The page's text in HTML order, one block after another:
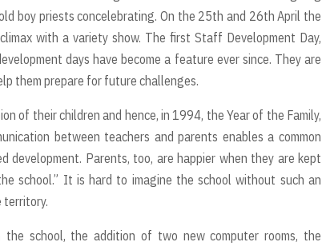
boy priests concelebrating. On the 25th and 26th April the
with a variety show. The first Staff Development Day,
days have become a feature ever since. They are
them prepare for future challenges.
of their children and hence, in 1994, the Year of the Family,
between teachers and parents enables a common
Parents, too, are happier when they are kept
school.” It is hard to imagine the school without such an
territory.
school, the addition of two new computer rooms, the